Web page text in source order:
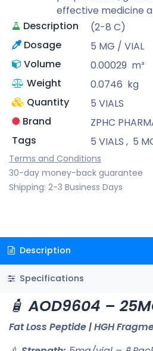
effective medicine
Description
(2-8 C)
Dosage
5 MG / VIAL
Volume
0.00029 m³
Weight
0.0746 kg
Quantity
5 VIALS
Brand
ZPHC
Tags
5 VIALS , 5
Terms and Conditions
30-day money-back guarantee
Shipping: 2-3 Business Days
Description
Specifications
🧴AOD9604 –
Fat Loss Peptide | HGH